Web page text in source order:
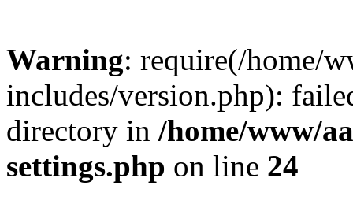
Warning: require(/home/
includes/version.php):
directory in /home/www/
settings.php on line 24